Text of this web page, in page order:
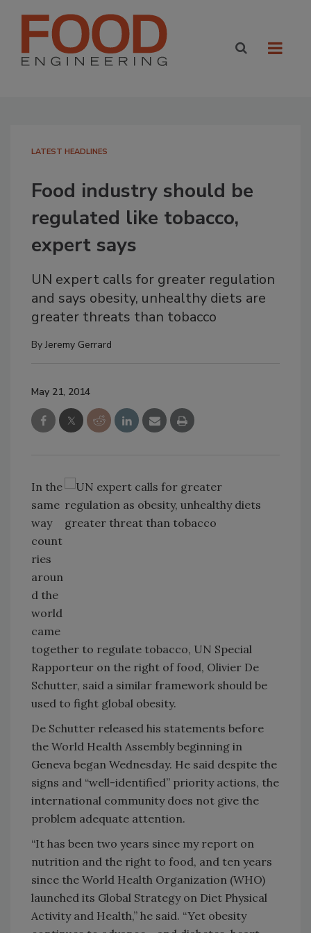
LATEST HEADLINES
Food industry should be
regulated like tobacco,
expert says
UN expert calls for greater regulation
and says obesity, unhealthy diets are
greater threats than tobacco
ByJeremy Gerrard
May 21, 2014
In the
same
way
count
ries
aroun
d the
world
came
together to regulate tobacco, UN Special
Rapporteur on the right of food, Olivier De
Schutter, said a similar framework should be
used to fight global obesity.
De Schutter released his statements before
the World Health Assembly beginning in
Geneva began Wednesday. He said despite the
signs and “well-identified” priority actions, the
international community does not give the
problem adequate attention.
“It has been two years since my report on
nutrition and the right to food, and ten years
since the World Health Organization (WHO)
launched its Global Strategy on Diet Physical
Activity and Health,” he said. “Yet obesity